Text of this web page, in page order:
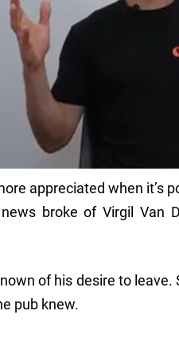
appreciated when it’s
broke of Virgil Van
of his desire to leave.
pub knew.